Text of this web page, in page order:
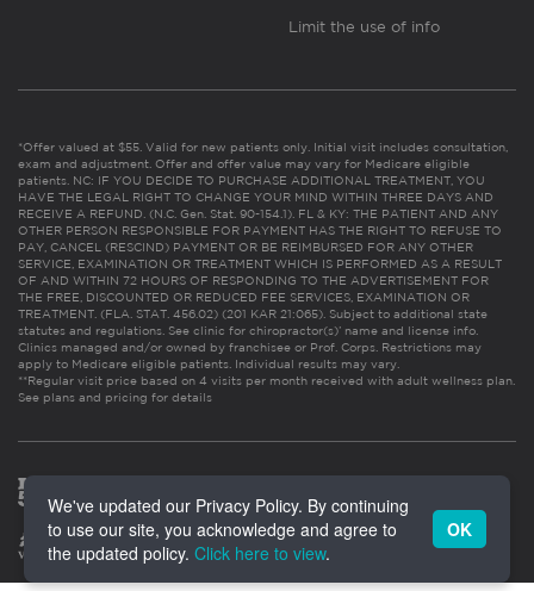
Limit the use of info
*Offer valued at $55. Valid for new patients only. Initial visit includes consultation,
exam and adjustment. Offer and offer value may vary for Medicare eligible
patients. NC: IF YOU DECIDE TO PURCHASE ADDITIONAL TREATMENT, YOU
HAVE THE LEGAL RIGHT TO CHANGE YOUR MIND WITHIN THREE DAYS AND
RECEIVE A REFUND. (N.C. Gen. Stat. 90-154.1). FL & KY: THE PATIENT AND ANY
OTHER PERSON RESPONSIBLE FOR PAYMENT HAS THE RIGHT TO REFUSE TO
PAY, CANCEL (RESCIND) PAYMENT OR BE REIMBURSED FOR ANY OTHER
SERVICE, EXAMINATION OR TREATMENT WHICH IS PERFORMED AS A RESULT
OF AND WITHIN 72 HOURS OF RESPONDING TO THE ADVERTISEMENT FOR
THE FREE, DISCOUNTED OR REDUCED FEE SERVICES, EXAMINATION OR
TREATMENT. (FLA. STAT. 456.02) (201 KAR 21:065). Subject to additional state
statutes and regulations. See clinic for chiropractor(s)’ name and license info.
Clinics managed and/or owned by franchisee or Prof. Corps. Restrictions may
apply to Medicare eligible patients. Individual results may vary.
**Regular visit price based on 4 visits per month received with adult wellness plan.
See plans and pricing for details
We've updated our Privacy Policy. By continuing
to use our site, you acknowledge and agree to
the updated policy. Click here to view.
OK